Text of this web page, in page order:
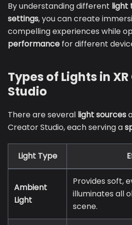
By understanding different light
settings, you can create
compelling experiences while
performance for different
Types of Lights in
Studio
There are several light sources
Creator Studio, each serving a
Light Type
Ambient
Light
Provides soft,
illuminates all
scene.